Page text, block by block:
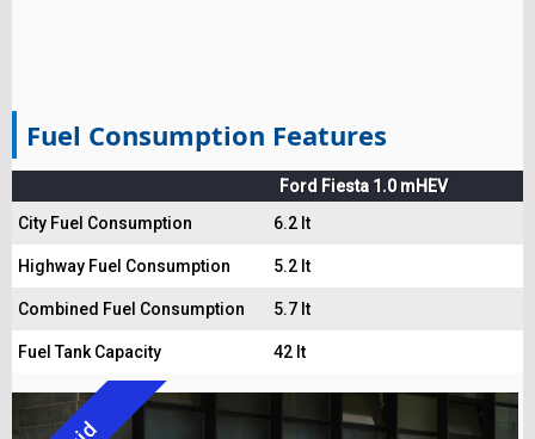
Fuel Consumption Features
Ford Fiesta 1.0 mHEV
City Fuel Consumption
6.2 lt
Highway Fuel Consumption 5.2 lt
Combined Fuel Consumption 5.7 lt
Fuel Tank Capacity 42 lt